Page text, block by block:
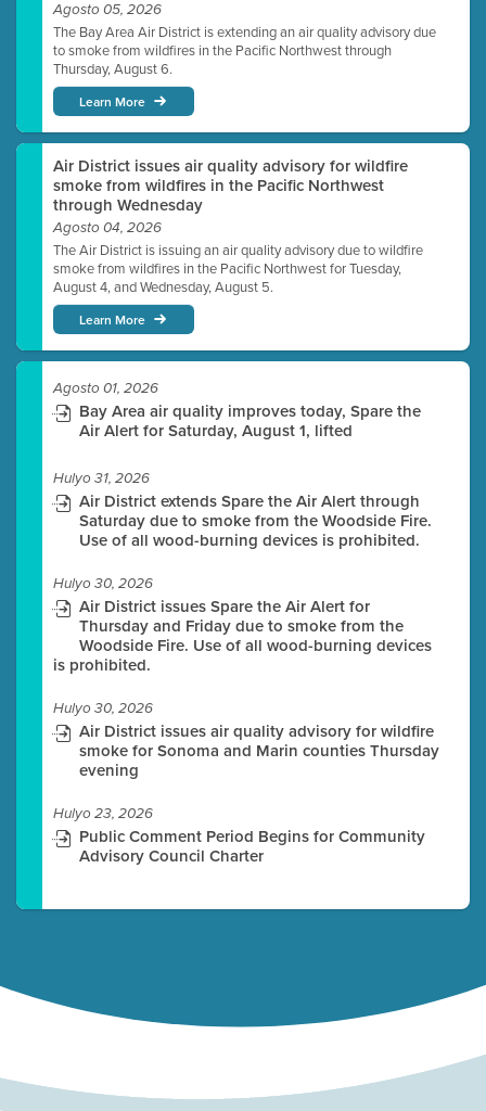
Agosto 05, 2026
The Bay Area Air District is extending an air quality advisory due
to smoke from wildfires in the Pacific Northwest through
Thursday, August 6.
Learn More
Air District issues air quality advisory for wildfire
smoke from wildfires in the Pacific Northwest
through Wednesday
Agosto 04, 2026
The Air District is issuing an air quality advisory due to wildfire
smoke from wildfires in the Pacific Northwest for Tuesday,
August 4, and Wednesday, August 5.
Learn More
Agosto 01, 2026
Bay Area air quality improves today, Spare the
Air Alert for Saturday, August 1, lifted
Hulyo 31, 2026
Air District extends Spare the Air Alert through
Saturday due to smoke from the Woodside Fire.
Use of all wood-burning devices is prohibited.
Hulyo 30, 2026
Air District issues Spare the Air Alert for
Thursday and Friday due to smoke from the
Woodside Fire. Use of all wood-burning devices
is prohibited.
Hulyo 30, 2026
Air District issues air quality advisory for wildfire
smoke for Sonoma and Marin counties Thursday
evening
Hulyo 23, 2026
Public Comment Period Begins for Community
Advisory Council Charter